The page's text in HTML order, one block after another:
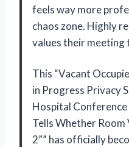
feels way more
chaos zone. Highly
values their
This “Vacant
in Progress Privacy
Hospital
Tells Whether Room
2”” has officially